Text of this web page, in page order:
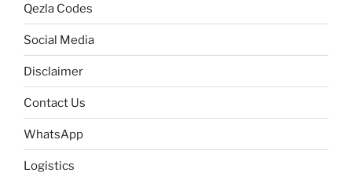
Qezla Codes
Social Media
Disclaimer
Contact Us
WhatsApp
Logistics